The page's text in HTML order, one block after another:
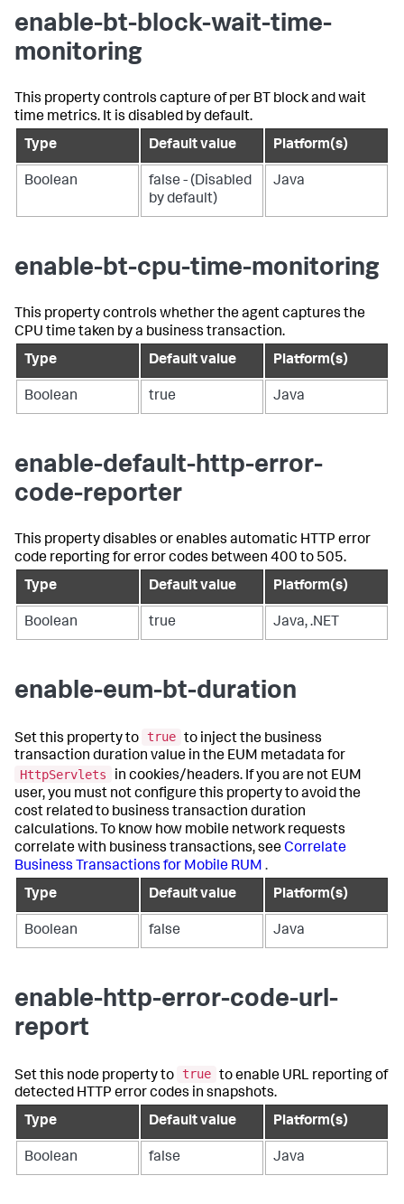
enable-bt-block-wait-time-
monitoring
This property controls capture of per BT block and wait
time metrics. It is disabled by default.
Type
Default value Platform(s)
Boolean
false - (Disabled
by default)
Java
enable-bt-cpu-time-monitoring
This property controls whether the agent captures the
CPU time taken by a business transaction.
Type
Default value Platform(s)
Boolean true Java
enable-default-http-error-
code-reporter
This property disables or enables automatic HTTP error
code reporting for error codes between 400 to 505.
Type
Default value Platform(s)
Boolean true Java, .NET
enable-eum-bt-duration
Set this property to true to inject the business
transaction duration value in the EUM metadata for
HttpServlets
in cookies/headers. If you are not EUM
user, you must not configure this property to avoid the
cost related to business transaction duration
calculations. To know how mobile network requests
correlate with business transactions, seeCorrelate
Business Transactions for Mobile RUM .
Type
Default value Platform(s)
Boolean false Java
enable-http-error-code-url-
report
Set this node property to true to enable URL reporting of
detected HTTP error codes in snapshots.
Type
Default value Platform(s)
Boolean false Java